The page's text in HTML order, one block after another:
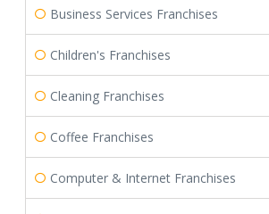
Business Services Franchises
Children's Franchises
Cleaning Franchises
Coffee Franchises
Computer & Internet Franchises